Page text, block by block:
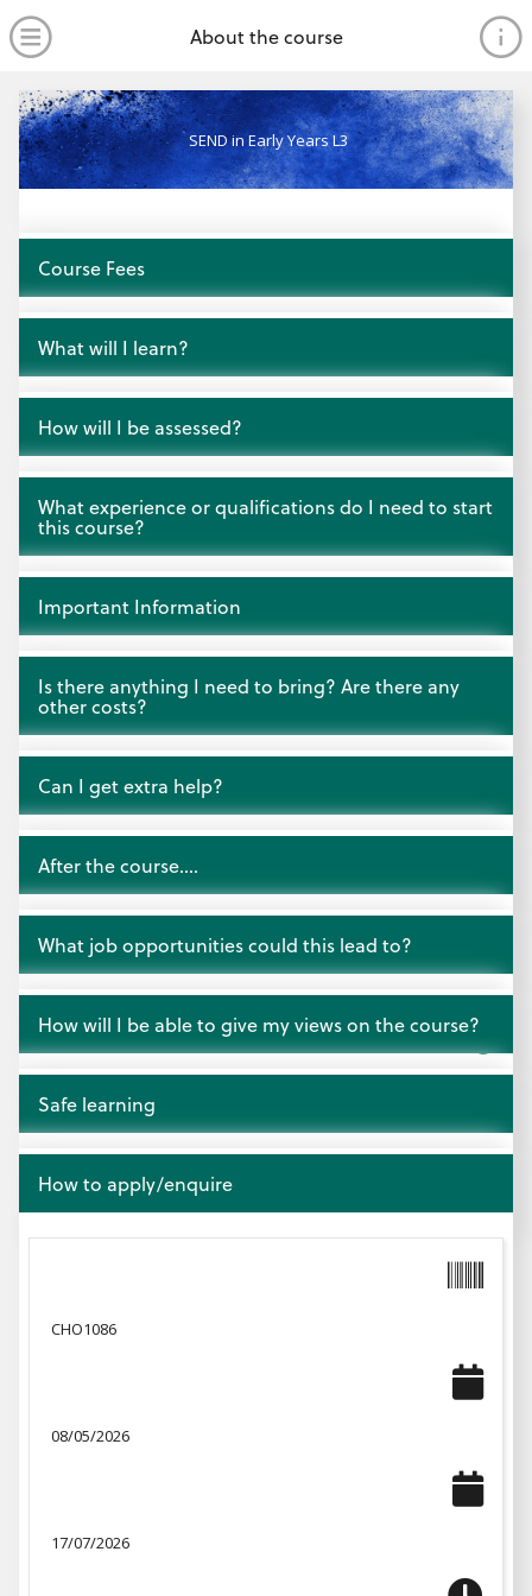
Open Menu
About the course
SEND in Early Years L3
Open
Course Fees
Open
What will I learn?
Open
How will I be assessed?
Open
What experience or qualifications do I need to start
this course?
Open
Important Information
Open
Is there anything I need to bring? Are there any
other costs?
Open
Can I get extra help?
Open
After the course….
Open
What job opportunities could this lead to?
Open
How will I be able to give my views on the course?
Open
Safe learning
Open
How to apply/enquire
CHO1086
08/05/2026
17/07/2026